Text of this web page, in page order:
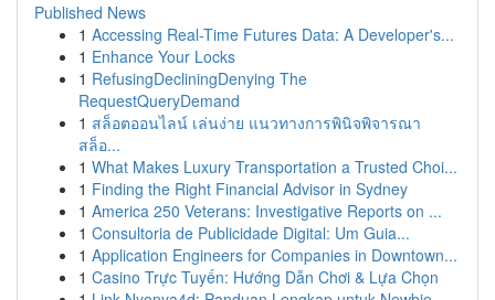
Published News
1 Accessing Real-Time Futures Data: A Developer's...
1 Enhance Your Locks
1 RefusingDecliningDenying The
RequestQueryDemand
1 สล็อตออนไลน์ เล่นง่าย แนวทางการพินิจพิจารณา
สล็อ...
1 What Makes Luxury Transportation a Trusted Choi...
1 Finding the Right Financial Advisor in Sydney
1 America 250 Veterans: Investigative Reports on ...
1 Consultoria de Publicidade Digital: Um Guia...
1 Application Engineers for Companies in Downtown...
1 Casino Trực Tuyến: Hướng Dẫn Chơi & Lựa Chọn